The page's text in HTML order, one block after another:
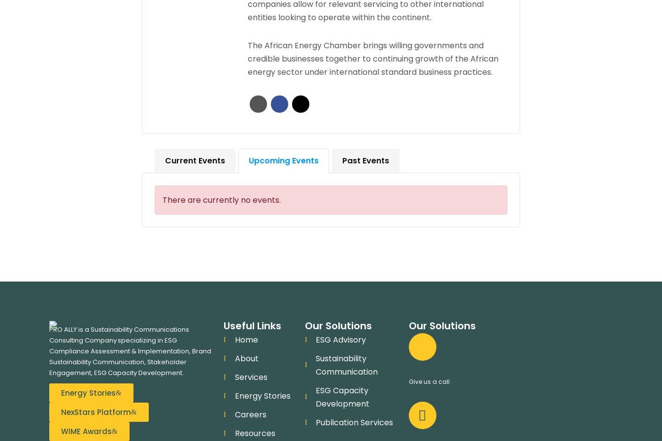
companies allow for relevant servicing to other international
entities looking to operate within the continent.
The African Energy Chamber brings willing governments and
credible businesses together to continuing growth of the African
energy sector under international standard business practices.
Current Events Upcoming Events Past Events
There are currently no events.
PRO ALLY is a Sustainability Communications
Consulting Company specializing in ESG
Compliance Assessment & Implementation, Brand
Sustainability Communication, Stakeholder
Engagement, ESG Capacity Development.
Energy Stories
NexStars Platform
WIME Awards
Useful Links
Home
About
Services
Energy Stories
Careers
Resources
Our Solutions
ESG Advisory
Sustainability
Communication
ESG Capacity
Development
Publication Services
Our Solutions
Give us a call